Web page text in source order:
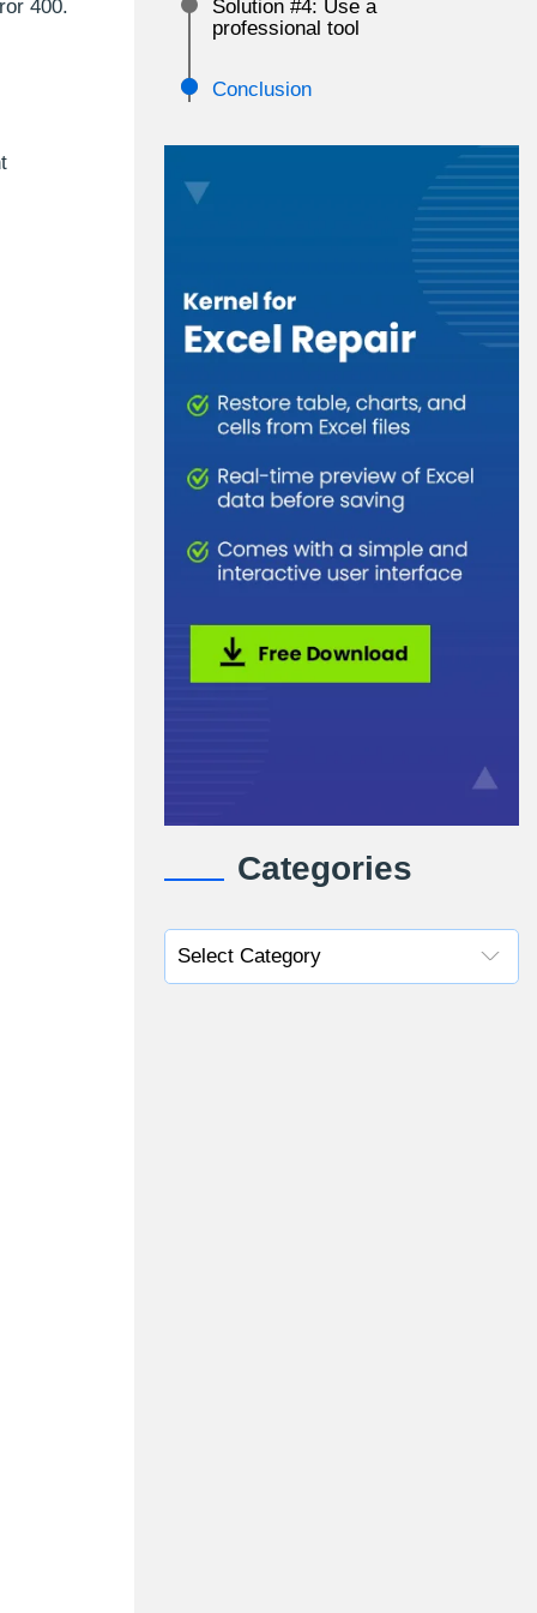
400.
Solution #4: Use a
professional tool
Conclusion
Categories